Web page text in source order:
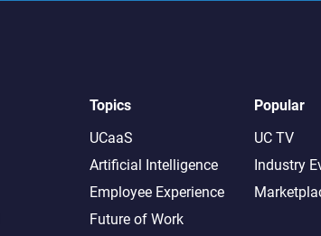
Topics
UCaaS
Artificial Intelligence
Employee Experience
Future of Work
Popular
UC TV
Industry